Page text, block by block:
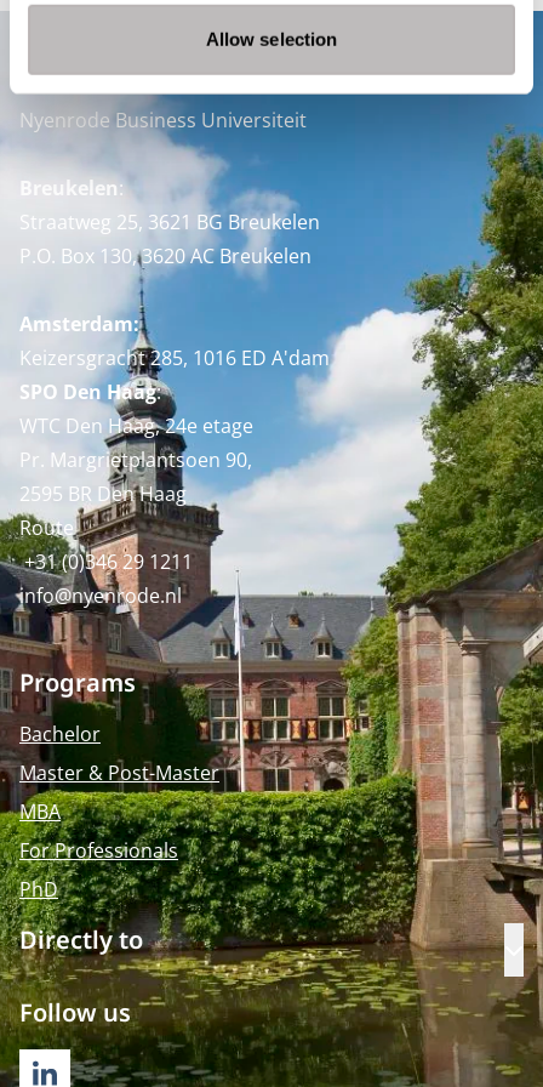
Allow selection
Contact
Nyenrode Business Universiteit
Breukelen:
Straatweg 25, 3621 BG Breukelen
P.O. Box 130, 3620 AC Breukelen
Amsterdam:
Keizersgracht 285, 1016 ED A'dam
SPO Den Haag:
WTC Den Haag, 24e etage
Pr. Margrietplantsoen 90,
2595 BR Den Haag
Route
+31 (0)346 29 1211
info@nyenrode.nl
Programs
Bachelor
Master & Post-Master
MBA
For Professionals
PhD
Directly to
Follow us